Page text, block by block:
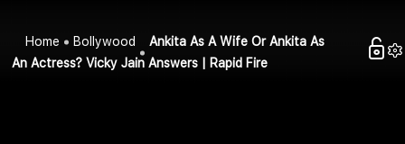
Home Bollywood
Ankita As A Wife Or Ankita As
An Actress? Vicky Jain Answers | Rapid Fire